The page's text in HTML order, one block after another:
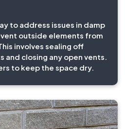
to address issues in damp
outside elements from
involves sealing off
and closing any open vents.
to keep the space dry.